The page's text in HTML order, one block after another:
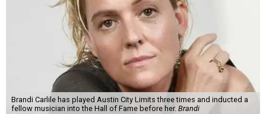
Brandi Carlile has played Austin City Limits three times and inducted a
fellow musician into the Hall of Fame before her. Brandi